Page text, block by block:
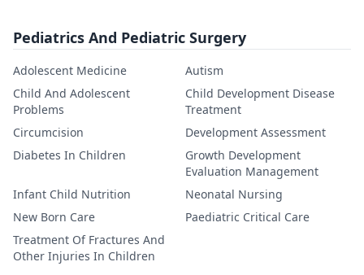
Pediatrics And Pediatric Surgery
Adolescent Medicine
Autism
Child And Adolescent
Problems
Child Development Disease
Treatment
Circumcision
Development Assessment
Diabetes In Children
Growth Development
Evaluation Management
Infant Child Nutrition
Neonatal Nursing
New Born Care
Paediatric Critical Care
Treatment Of Fractures And
Other Injuries In Children